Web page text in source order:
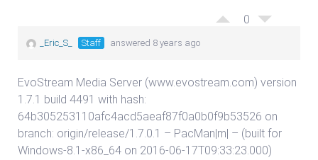
0
_Eric_S_ Staff answered 8 years ago
EvoStream Media Server (www.evostream.com) version
1.7.1 build 4491 with hash:
64b305253110afc4acd5aeaf87f0a0b0f9b53526 on
branch: origin/release/1.7.0.1 – PacMan|m| – (built for
Windows-8.1-x86_64 on 2016-06-17T09:33:23.000)